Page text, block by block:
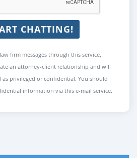
CHATTING!
firm messages through this service,
an attorney-client relationship and will
as privileged or confidential. You should
information via this e-mail service.